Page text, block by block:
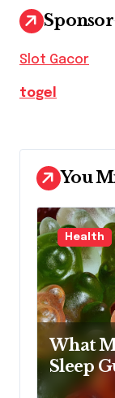
Sponsor
Slot Gacor
togel
You
Health
What
Sleep
Out